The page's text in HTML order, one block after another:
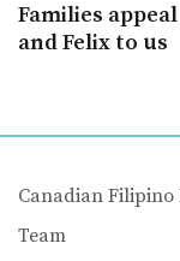
Families
and Felix to us
Canadian Filipino
Team